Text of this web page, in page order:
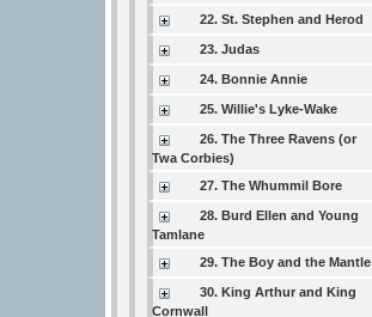
22. St. Stephen and Herod
23. Judas
24. Bonnie Annie
25. Willie's Lyke-Wake
26. The Three Ravens (or
Twa Corbies)
27. The Whummil Bore
28. Burd Ellen and Young
Tamlane
29. The Boy and the Mantle
30. King Arthur and King
Cornwall